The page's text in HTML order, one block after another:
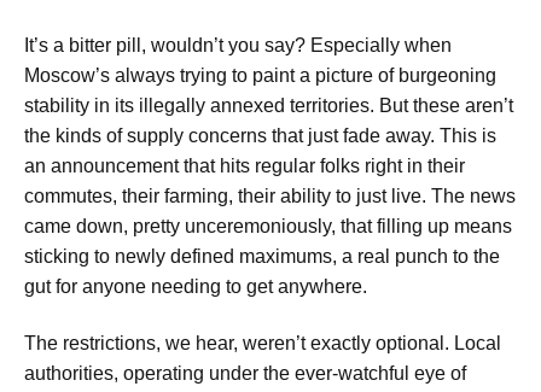
It’s a bitter pill, wouldn’t you say? Especially when
Moscow’s always trying to paint a picture of burgeoning
stability in its illegally annexed territories. But these aren’t
the kinds of supply concerns that just fade away. This is
an announcement that hits regular folks right in their
commutes, their farming, their ability to just live. The news
came down, pretty unceremoniously, that filling up means
sticking to newly defined maximums, a real punch to the
gut for anyone needing to get anywhere.
The restrictions, we hear, weren’t exactly optional. Local
authorities, operating under the ever-watchful eye of